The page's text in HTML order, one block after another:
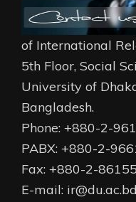
of International
5th Floor, Social
University of
Bangladesh.
Phone: +880-2-
PABX: +880-2-
Fax: +880-2-
E-mail: ir@du.ac.bd